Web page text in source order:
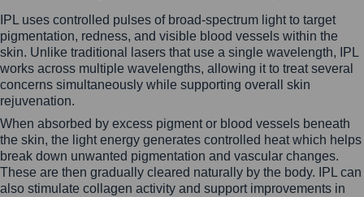
IPL uses controlled pulses of broad-spectrum light to target
pigmentation, redness, and visible blood vessels within the
skin. Unlike traditional lasers that use a single wavelength, IPL
works across multiple wavelengths, allowing it to treat several
concerns simultaneously while supporting overall skin
rejuvenation.
When absorbed by excess pigment or blood vessels beneath
the skin, the light energy generates controlled heat which helps
break down unwanted pigmentation and vascular changes.
These are then gradually cleared naturally by the body. IPL can
also stimulate collagen activity and support improvements in